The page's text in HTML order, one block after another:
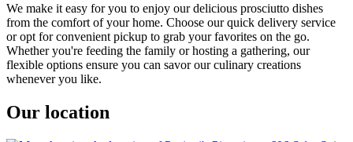
We make it easy for you to enjoy our delicious prosciutto dishes
from the comfort of your home. Choose our quick delivery service
or opt for convenient pickup to grab your favorites on the go.
Whether you're feeding the family or hosting a gathering, our
flexible options ensure you can savor our culinary creations
whenever you like.
Our location